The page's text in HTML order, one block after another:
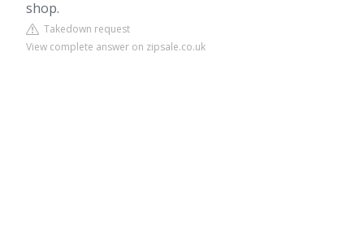
shop.
Takedown request
View complete answer on zipsale.co.uk